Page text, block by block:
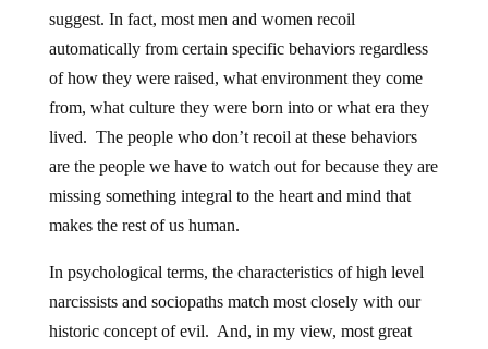
suggest. In fact, most men and women recoil
automatically from certain specific behaviors regardless
of how they were raised, what environment they come
from, what culture they were born into or what era they
lived. The people who don’t recoil at these behaviors
are the people we have to watch out for because they are
missing something integral to the heart and mind that
makes the rest of us human.
In psychological terms, the characteristics of high level
narcissists and sociopaths match most closely with our
historic concept of evil. And, in my view, most great